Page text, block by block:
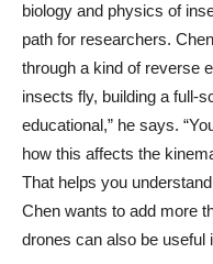
biology and physics of
path for researchers.
through a kind of reverse
insects fly, building a full-
educational,” he says.
how this affects the
That helps you
Chen wants to add more
drones can also be useful